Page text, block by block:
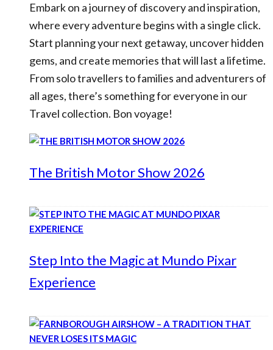
Embark on a journey of discovery and inspiration,
where every adventure begins with a single click.
Start planning your next getaway, uncover hidden
gems, and create memories that will last a lifetime.
From solo travellers to families and adventurers of
all ages, there’s something for everyone in our
Travel collection. Bon voyage!
The British Motor Show 2026
Step Into the Magic at Mundo Pixar
Experience